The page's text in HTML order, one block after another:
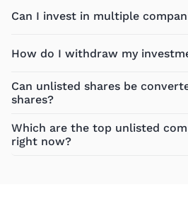
Can I invest in multiple
How do I withdraw my
Can unlisted shares be
shares?
Which are the top unlisted
right now?